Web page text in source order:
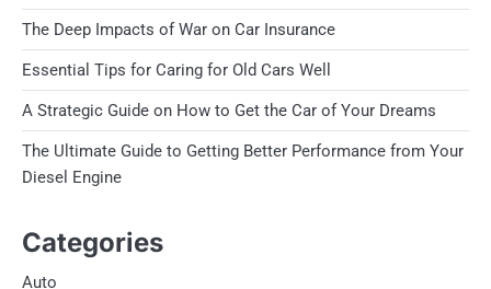
The Deep Impacts of War on Car Insurance
Essential Tips for Caring for Old Cars Well
A Strategic Guide on How to Get the Car of Your Dreams
The Ultimate Guide to Getting Better Performance from Your
Diesel Engine
Categories
Auto